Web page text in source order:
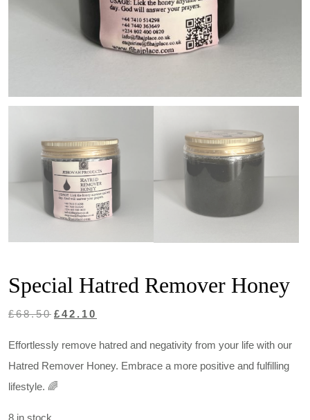
Special Hatred Remover Honey
£68.50 Original
was:
£42.10
£42.10.
Effortlessly remove hatred and negativity from your life with our
Hatred Remover Honey. Embrace a more positive and fulfilling
lifestyle. 🌈
8 in stock